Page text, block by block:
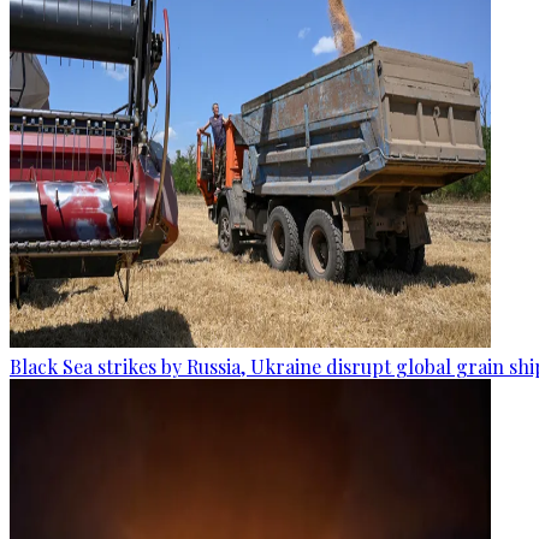
Black Sea strikes by Russia, Ukraine disrupt global grain